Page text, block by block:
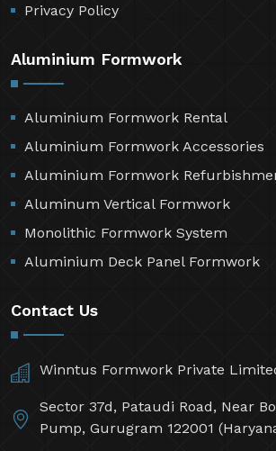
Privacy Policy
Aluminium Formwork
Aluminium Formwork Rental
Aluminium Formwork Accessories
Aluminium Formwork
Aluminum Vertical Formwork
Monolithic Formwork System
Aluminium Deck Panel Formwork
Contact Us
Winntus Formwork Private
Sector 37d, Pataudi Road, Near
Pump, Gurugram 122001